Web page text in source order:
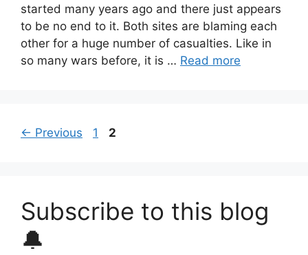
started many years ago and there just appears
to be no end to it. Both sites are blaming each
other for a huge number of casualties. Like in
so many wars before, it is … Read more
← Previous Page
1 Page
2
Subscribe to this blog
🔔